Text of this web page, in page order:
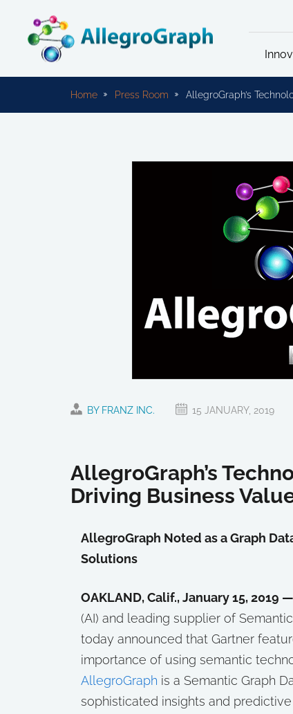
Home Press Room AllegroGraph’s
BY FRANZ INC. 15 JANUARY, 2019
AllegroGraph’s
Driving Business
AllegroGraph Noted as a Graph
Solutions
OAKLAND, Calif., January 15, 2019 —
(AI) and leading supplier of
today announced that Gartner
importance of using semantic
AllegroGraph is a Semantic Graph
sophisticated insights and